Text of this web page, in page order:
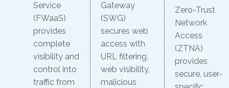
Service
(FWaaS)
provides
complete
visibility and
control into
traffic from
Gateway
(SWG)
secures web
access with
URL filtering,
web visibility,
malicious
Zero-Trust
Network
Access
(ZTNA)
provides
secure, user-